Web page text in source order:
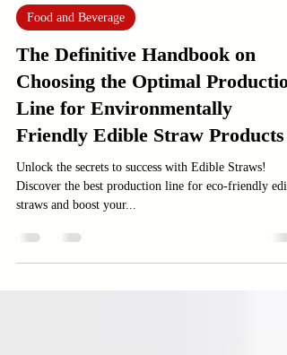
Jan 4, 2025 4 min read
Food and Beverage
The Definitive Handbook on
Choosing the Optimal
Line for Environmentally
Friendly Edible Straw Products
Unlock the secrets to success with Edible Straws!
straws and boost your...